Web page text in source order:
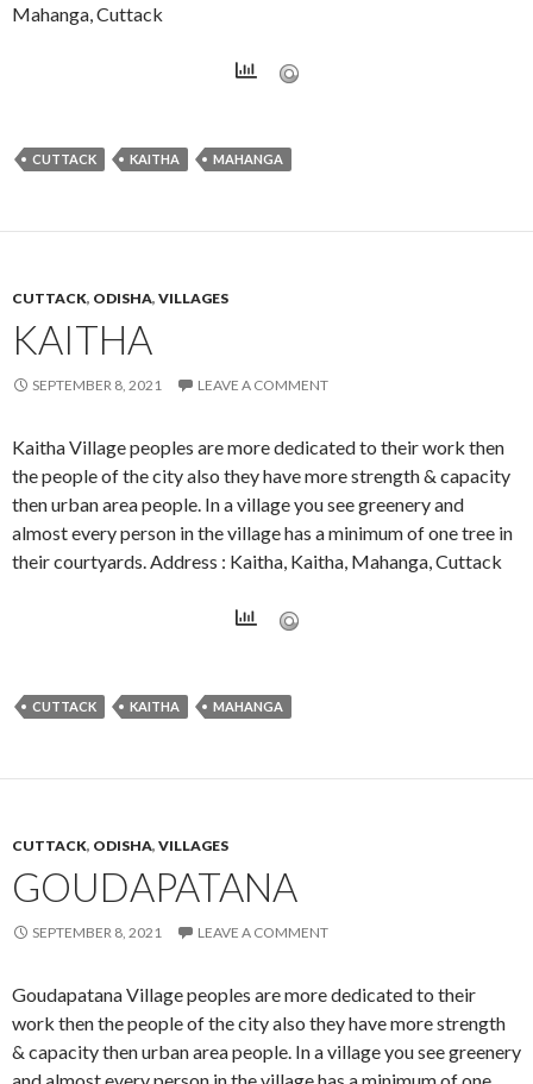
Mahanga, Cuttack
CUTTACK KAITHA MAHANGA
CUTTACK, ODISHA, VILLAGES
KAITHA
SEPTEMBER 8, 2021 LEAVE A COMMENT
Kaitha Village peoples are more dedicated to their work then
the people of the city also they have more strength & capacity
then urban area people. In a village you see greenery and
almost every person in the village has a minimum of one tree in
their courtyards. Address : Kaitha, Kaitha, Mahanga, Cuttack
CUTTACK KAITHA MAHANGA
CUTTACK, ODISHA, VILLAGES
GOUDAPATANA
SEPTEMBER 8, 2021 LEAVE A COMMENT
Goudapatana Village peoples are more dedicated to their
work then the people of the city also they have more strength
& capacity then urban area people. In a village you see greenery